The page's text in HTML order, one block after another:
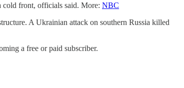
cold front, officials said. More: NBC
A Ukrainian attack on southern Russia killed
a free or paid subscriber.